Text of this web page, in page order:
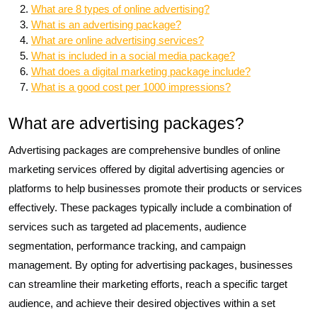
What are 8 types of online advertising?
What is an advertising package?
What are online advertising services?
What is included in a social media package?
What does a digital marketing package include?
What is a good cost per 1000 impressions?
What are advertising packages?
Advertising packages are comprehensive bundles of online
marketing services offered by digital advertising agencies or
platforms to help businesses promote their products or services
effectively. These packages typically include a combination of
services such as targeted ad placements, audience
segmentation, performance tracking, and campaign
management. By opting for advertising packages, businesses
can streamline their marketing efforts, reach a specific target
audience, and achieve their desired objectives within a set